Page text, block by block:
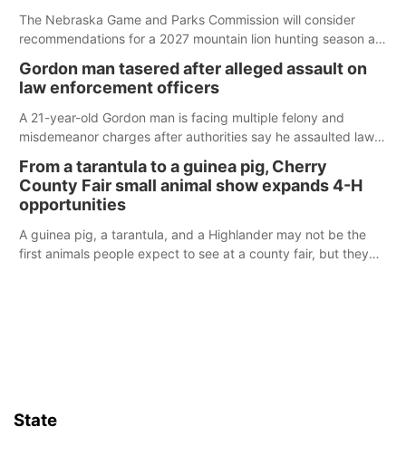
The Nebraska Game and Parks Commission will consider
recommendations for a 2027 mountain lion hunting season at
Gordon man tasered after alleged assault on
law enforcement officers
A 21-year-old Gordon man is facing multiple felony and
misdemeanor charges after authorities say he assaulted law
reports of a possible armed altercation.
From a tarantula to a guinea pig, Cherry
County Fair small animal show expands 4-H
opportunities
A guinea pig, a tarantula, and a Highlander may not be the
first animals people expect to see at a county fair, but they
State